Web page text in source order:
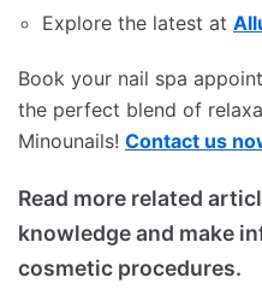
Explore the latest at
Book your nail spa
the perfect blend of
Minounails! Contact us
Read more related
knowledge and make
cosmetic procedures.